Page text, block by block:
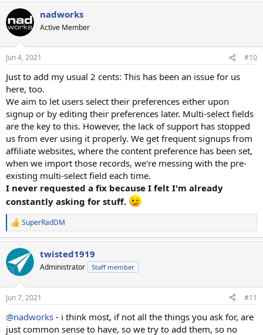
nadworks
Active Member
Jun 4, 2021 #10
Just to add my usual 2 cents: This has been an issue for us
here, too.
We aim to let users select their preferences either upon
signup or by editing their preferences later. Multi-select fields
are the key to this. However, the lack of support has stopped
us from ever using it properly. We get frequent signups from
affiliate websites, where the content preference has been set,
when we import those records, we're messing with the pre-
existing multi-select field each time.
I never requested a fix because I felt I'm already
constantly asking for stuff.
R
e
c
t
i
s
SuperRadDM
twisted1919
Administrator Staff member
Jun 7, 2021 #11
@nadworks - i think most, if not all the things you ask for, are
just common sense to have, so we try to add them, so no